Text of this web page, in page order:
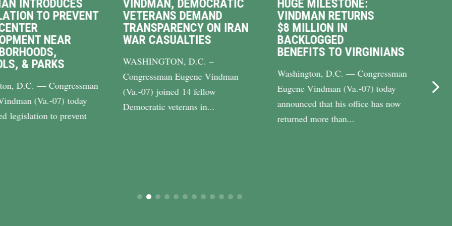
INTRODUCES
TO PREVENT
NEAR
& PARKS
D.C. — Congressman
(Va.-07) today
legislation to prevent
VINDMAN, DEMOCRATIC
VETERANS DEMAND
TRANSPARENCY ON IRAN
WAR CASUALTIES
WASHINGTON, D.C. –
Congressman Eugene Vindman
(Va.-07) joined 14 fellow
Democratic veterans in...
HUGE MILESTONE:
VINDMAN RETURNS
$8 MILLION IN
BACKLOGGED
BENEFITS TO VIRGINIANS
Washington, D.C. — Congressman
Eugene Vindman (Va.-07) today
announced that his office has now
returned more than...